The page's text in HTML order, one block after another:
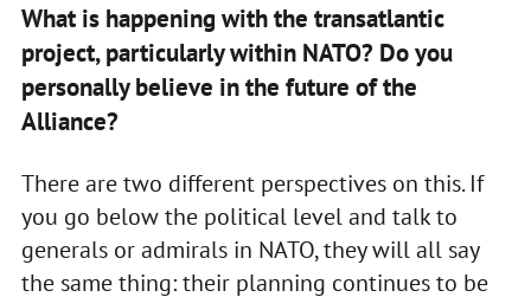
What is happening with the transatlantic
project, particularly within NATO? Do you
personally believe in the future of the
Alliance?
There are two different perspectives on this. If
you go below the political level and talk to
generals or admirals in NATO, they will all say
the same thing: their planning continues to be